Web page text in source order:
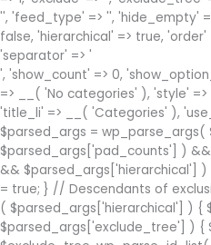
'', 'feed_type' => '', 'hide_empty'
false, 'hierarchical' => true, 'order'
'separator' => '
', 'show_count' => 0,
=> __( 'No categories' ), 'style'
'title_li' => __( 'Categories' ),
$parsed_args =
$parsed_args['pad_counts'] )
&& $parsed_args['hierarchical']
= true; } // Descendants of
( $parsed_args['hierarchical'] ) {
$parsed_args['exclude_tree'] ) {